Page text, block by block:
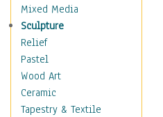
Movies
Music
Alternative
Big Band
Blues
Classical
Country Music
Mixed Media
Sculpture
Relief
Pastel
Wood Art
Ceramic
Tapestry & Textile